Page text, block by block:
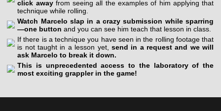
click awayfrom seeing all the examples of him applying that
technique while rolling.
Watch Marcelo slap in a crazy submission while sparring
—one button and you can see him teach that lesson in class.
If there is a technique you have seen in the rolling footage that
is not taught in a lesson yet, send in a request and we will
ask Marcelo to break it down.
This is unprecedented access to the laboratory of the
most exciting grappler in the game!